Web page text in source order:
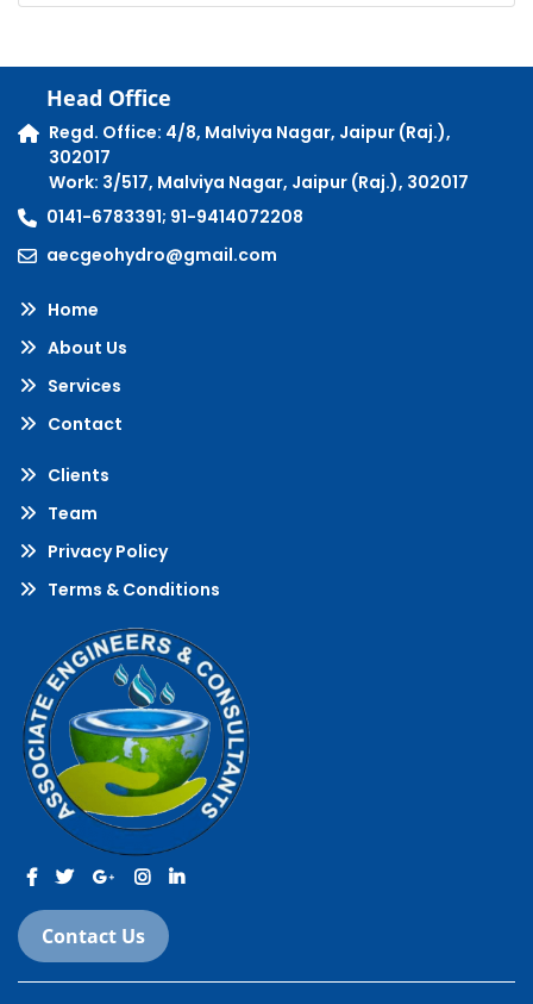
Head Office
Regd. Office: 4/8, Malviya Nagar, Jaipur (Raj.),
302017
Work: 3/517, Malviya Nagar, Jaipur (Raj.), 302017
0141-6783391; 91-9414072208
aecgeohydro@gmail.com
Home
About Us
Services
Contact
Clients
Team
Privacy Policy
Terms & Conditions
Contact Us